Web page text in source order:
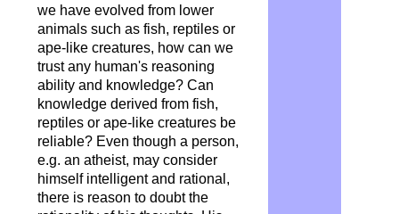
we have evolved from lower
animals such as fish, reptiles or
ape-like creatures, how can we
trust any human's reasoning
ability and knowledge? Can
knowledge derived from fish,
reptiles or ape-like creatures be
reliable? Even though a person,
e.g. an atheist, may consider
himself intelligent and rational,
there is reason to doubt the